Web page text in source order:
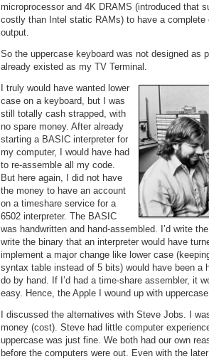
microprocessor and 4K DRAMS (introduced that
costly than Intel static RAMs) to have a complete
output.
So the uppercase keyboard was not designed as
already existed as my TV Terminal.
I truly would have wanted lower
case on a keyboard, but I was
still totally cash strapped, with
no spare money. After already
starting a BASIC interpreter for
my computer, I would have had
to re-assemble all my code.
But here again, I did not have
the money to have an account
on a timeshare service for a
6502 interpreter. The BASIC
was handwritten and hand-assembled. I’d write
write the binary that an interpreter would have
implement a major change like lower case
syntax table instead of 5 bits) would have been a
do by hand. If I’d had a time-share assembler, it
easy. Hence, the Apple I wound up with
I discussed the alternatives with Steve Jobs. I
money (cost). Steve had little computer
uppercase was just fine. We both had our own
before the computers were out. Even with the